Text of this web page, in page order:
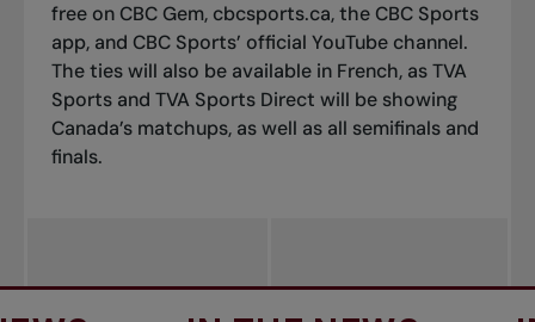
free on CBC Gem, cbcsports.ca, the CBC Sports
app, and CBC Sports’ official YouTube channel.
The ties will also be available in French, asTVA
Sportsand TVA Sports Direct will be showing
Canada’s matchups, as well as all semifinals and
finals.